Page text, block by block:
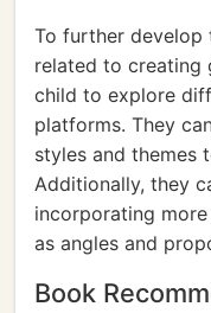
To further develop
related to creating
child to explore
platforms. They
styles and themes
Additionally, they
incorporating
as angles and
Book